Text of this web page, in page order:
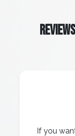
If you